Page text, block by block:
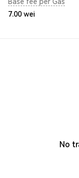
7.00 wei
No